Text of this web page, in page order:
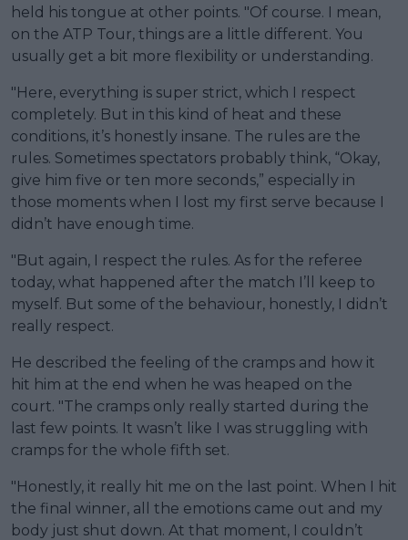
held his tongue at other points. "Of course. I mean,
on the ATP Tour, things are a little different. You
usually get a bit more flexibility or understanding.
"Here, everything is super strict, which I respect
completely. But in this kind of heat and these
conditions, it’s honestly insane. The rules are the
rules. Sometimes spectators probably think, “Okay,
give him five or ten more seconds,” especially in
those moments when I lost my first serve because I
didn’t have enough time.
"But again, I respect the rules. As for the referee
today, what happened after the match I’ll keep to
myself. But some of the behaviour, honestly, I didn’t
really respect.
He described the feeling of the cramps and how it
hit him at the end when he was heaped on the
court. "The cramps only really started during the
last few points. It wasn’t like I was struggling with
cramps for the whole fifth set.
"Honestly, it really hit me on the last point. When I hit
the final winner, all the emotions came out and my
body just shut down. At that moment, I couldn’t